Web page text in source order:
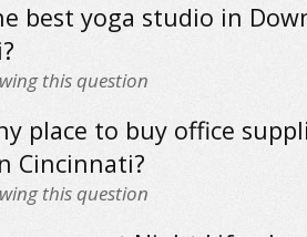
best yoga studio in
this question
place to buy office
Cincinnati?
this question